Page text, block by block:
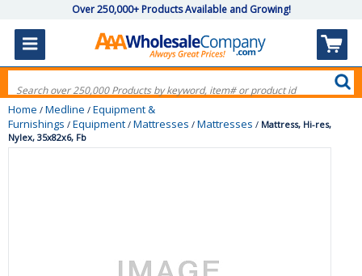
Over 250,000+ Products Available and Growing!
Home / Medline / Equipment &
Furnishings / Equipment / Mattresses / Mattresses / Mattress, Hi-res,
Nylex, 35x82x6, Fb